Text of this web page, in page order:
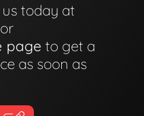
today at
or
page to get a
as soon as